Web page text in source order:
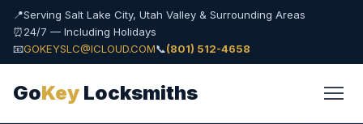
📍Serving Salt Lake City, Utah Valley & Surrounding Areas
⏰24/7 — Including Holidays
📧GOKEYSLC@ICLOUD.COM📞(801) 512-4658
GoKey Locksmiths